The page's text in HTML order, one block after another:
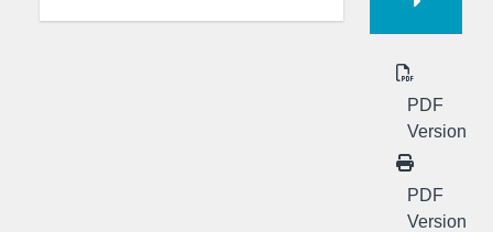
PDF
Version
PDF
Version